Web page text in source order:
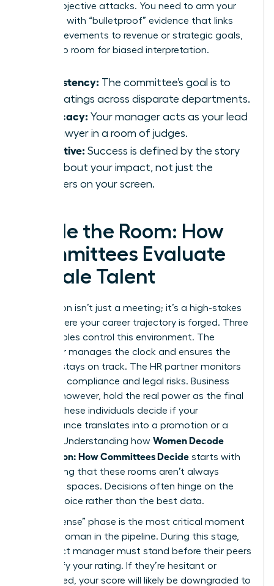
these subjective attacks. You need to arm your
manager with “bulletproof” evidence that links
your achievements to revenue or strategic goals,
leaving no room for biased interpretation.
Consistency: The committee’s goal is to
align ratings across disparate departments.
Advocacy: Your manager acts as your lead
trial lawyer in a room of judges.
Narrative: Success is defined by the story
told about your impact, not just the
numbers on your screen.
Inside the Room: How
Committees Evaluate
Female Talent
Calibration isn’t just a meeting; it’s a high-stakes
arena where your career trajectory is forged. Three
distinct roles control this environment. The
facilitator manages the clock and ensures the
process stays on track. The HR partner monitors
for policy compliance and legal risks. Business
leaders, however, hold the real power as the final
judges. These individuals decide if your
performance translates into a promotion or a
plateau. Understanding how Women Decode
Calibration: How Committees Decide starts with
recognizing that these rooms aren’t always
objective spaces. Decisions often hinge on the
loudest voice rather than the best data.
The “defense” phase is the most critical moment
for any woman in the pipeline. During this stage,
your direct manager must stand before their peers
and justify your rating. If they’re hesitant or
unprepared, your score will likely be downgraded to